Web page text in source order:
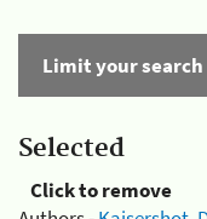
Limit your search
Selected
Click to remove